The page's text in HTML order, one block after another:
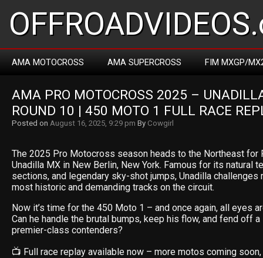
AMA MOTOCROSS AMA SUPERCROSS FIM MXGP/
AMA PRO MOTOCROSS 2025 –
ROUND 10 | 450 MOTO 1 FULL RACE
Posted on August 16, 2025, 9:29 pm By Cowgirl
The 2025 Pro Motocross season heads to the Northeast for
Unadilla MX in New Berlin, New York. Famous for its natural
sections, and legendary sky-shot jumps, Unadilla
most historic and demanding tracks on the circuit.
Now it’s time for the 450 Moto 1 – and once again, all eyes
Can he handle the brutal bumps, keep his flow, and fend off
premier-class contenders?
📺 Full race replay available now – more motos coming